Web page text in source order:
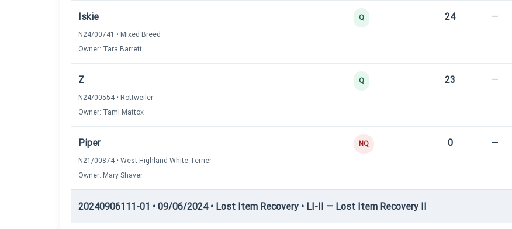
Iskie
N24/00741 • Mixed Breed
Owner: Tara Barrett
Q 24 —
Z
N24/00554 • Rottweiler
Owner: Tami Mattox
Q 23 —
Piper
N21/00874 • West Highland White Terrier
Owner: Mary Shaver
NQ 0 —
20240906111-01 • 09/06/2024 • Lost Item Recovery • LI-II — Lost Item Recovery II